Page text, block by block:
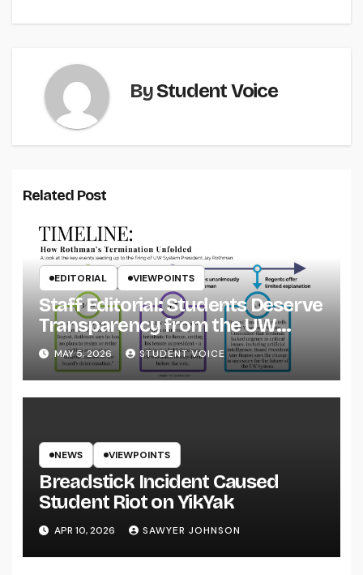
ByStudent Voice
Related Post
EDITORIAL VIEWPOINTS
Staff Editorial: Students Deserve
Transparency from the UW
System
MAY 5, 2026 STUDENT VOICE
NEWS VIEWPOINTS
Breadstick Incident Caused
Student Riot on YikYak
APR 10, 2026 SAWYER JOHNSON